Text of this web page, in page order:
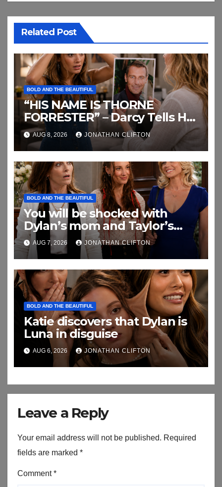
Related Post
BOLD AND THE BEAUTIFUL
“HIS NAME IS THORNE
FORRESTER” – Darcy Tells Her
Daughter This
AUG 8, 2026 JONATHAN CLIFTON
BOLD AND THE BEAUTIFUL
You will be shocked with
Dylan’s mom and Taylor’s
relationship
AUG 7, 2026 JONATHAN CLIFTON
BOLD AND THE BEAUTIFUL
Katie discovers that Dylan is
Luna in disguise
AUG 6, 2026 JONATHAN CLIFTON
Leave a Reply
Your email address will not be published. Required
fields are marked *
Comment*